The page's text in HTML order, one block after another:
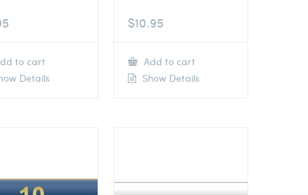
to cart
Details
$10.95
Add to cart
Show Details